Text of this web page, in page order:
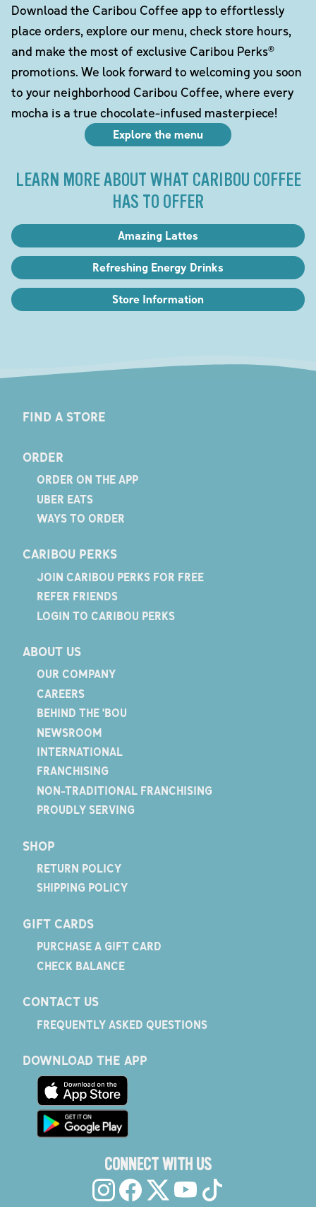
Download the Caribou Coffee app to effortlessly
place orders, explore our menu, check store hours,
and make the most of exclusive Caribou Perks®
promotions. We look forward to welcoming you soon
to your neighborhood Caribou Coffee, where every
mocha is a true chocolate-infused masterpiece!
Explore the menu
LEARN MORE ABOUT WHAT CARIBOU COFFEE
HAS TO OFFER
Amazing Lattes
Refreshing Energy Drinks
Store Information
FIND A STORE
ORDER
ORDER ON THE APP
UBER EATS
WAYS TO ORDER
CARIBOU PERKS
JOIN CARIBOU PERKS FOR FREE
REFER FRIENDS
LOGIN TO CARIBOU PERKS
ABOUT US
OUR COMPANY
CAREERS
BEHIND THE 'BOU
NEWSROOM
INTERNATIONAL
FRANCHISING
NON-TRADITIONAL FRANCHISING
PROUDLY SERVING
SHOP
RETURN POLICY
SHIPPING POLICY
GIFT CARDS
PURCHASE A GIFT CARD
CHECK BALANCE
CONTACT US
FREQUENTLY ASKED QUESTIONS
DOWNLOAD THE APP
CONNECT WITH US